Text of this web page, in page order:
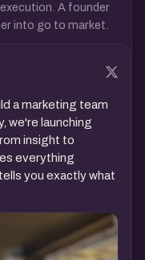
A founder
into go to market.
a marketing team
we're launching
insight to
everything
you exactly what